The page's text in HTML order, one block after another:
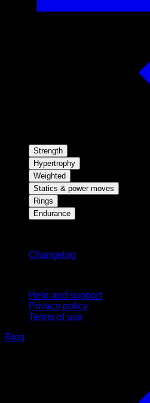
Strength
Hypertrophy
Weighted
Statics & power moves
Rings
Endurance
Changelog
Help and support
Privacy policy
Terms of use
Blog